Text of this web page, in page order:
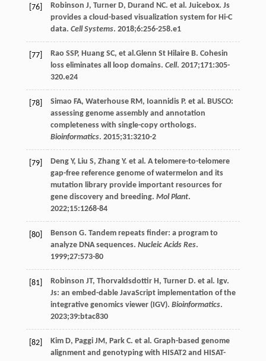
[76] Robinson J, Turner D, Durand NC. et al. Juicebox. Js
provides a cloud-based visualization system for Hi-C
data. Cell Systems. 2018;6:256-258.e1
[77] Rao SSP, Huang SC, et al.Glenn St Hilaire B. Cohesin
loss eliminates all loop domains. Cell. 2017;171:305-
320.e24
[78] Simao FA, Waterhouse RM , Ioannidis P. et al. BUSCO:
assessing genome assembly and annotation
completeness with single-copy orthologs.
Bioinformatics. 2015;31:3210-2
[79] Deng Y, Liu S, Zhang Y. et al. A telomere-to-telomere
gap-free reference genome of watermelon and its
mutation library provide important resources for
gene discovery and breeding. Mol Plant.
2022;15:1268-84
[80] Benson G. Tandem repeats finder: a program to
analyze DNA sequences. Nucleic Acids Res.
1999;27:573-80
[81] Robinson JT, Thorvaldsdottir H , Turner D. et al. Igv.
Js: an embed-dable JavaScript implementation of the
integrative genomics viewer (IGV). Bioinformatics.
2023;39:btac830
[82] Kim D, Paggi JM , Park C. et al. Graph-based genome
alignment and genotyping with HISAT2 and HISAT-